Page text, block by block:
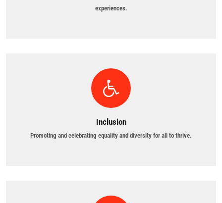
experiences.
Inclusion
Promoting and celebrating equality and diversity for all to thrive.